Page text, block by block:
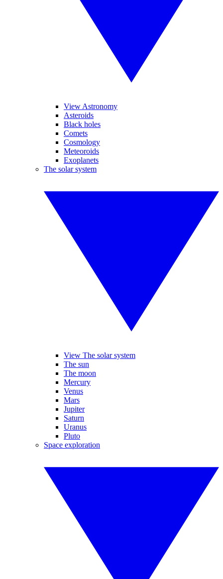
View Astronomy
Asteroids
Black holes
Comets
Cosmology
Meteoroids
Exoplanets
The solar system
View The solar system
The sun
The moon
Mercury
Venus
Mars
Jupiter
Saturn
Uranus
Pluto
Space exploration